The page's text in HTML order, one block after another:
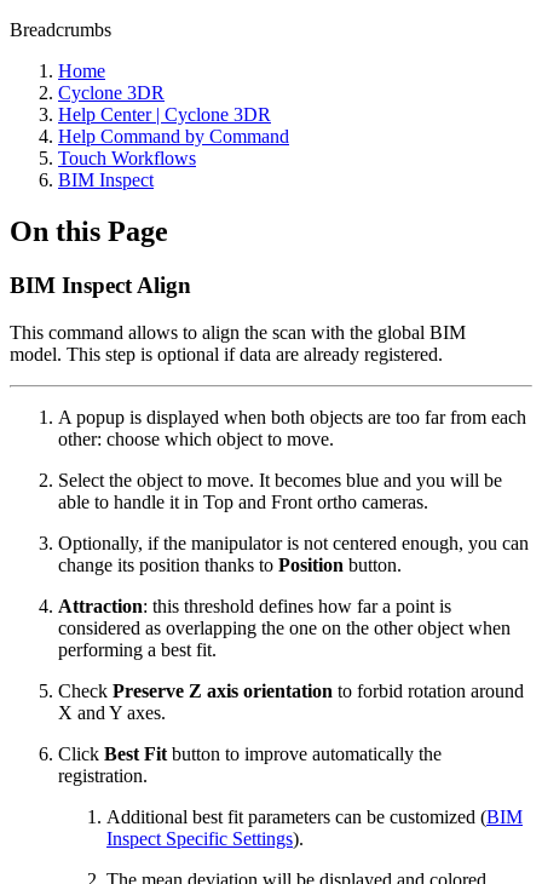
Breadcrumbs
Home
Cyclone 3DR
Help Center | Cyclone 3DR
Help Command by Command
Touch Workflows
BIM Inspect
On this Page
BIM Inspect Align
This command allows to align the scan with the global BIM
model. This step is optional if data are already registered.
A popup is displayed when both objects are too far from each
other: choose which object to move.
Select the object to move. It becomes blue and you will be
able to handle it in Top and Front ortho cameras.
Optionally, if the manipulator is not centered enough, you can
change its position thanks to Position button.
Attraction: this threshold defines how far a point is
considered as overlapping the one on the other object when
performing a best fit.
Check Preserve Z axis orientation to forbid rotation around
X and Y axes.
Click Best Fit button to improve automatically the
registration.
Additional best fit parameters can be customized (BIM
Inspect Specific Settings).
The mean deviation will be displayed and colored